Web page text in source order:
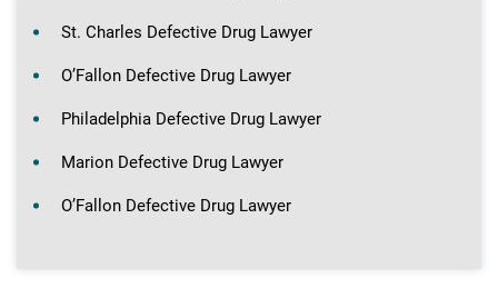
St. Charles Defective Drug Lawyer
O’Fallon Defective Drug Lawyer
Philadelphia Defective Drug Lawyer
Marion Defective Drug Lawyer
O’Fallon Defective Drug Lawyer